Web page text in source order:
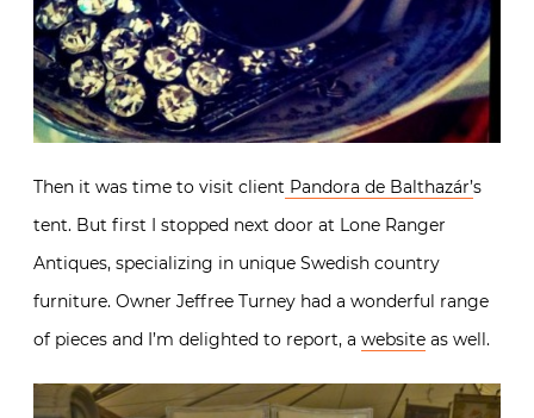
Then it was time to visit client Pandora de Balthazár’s
tent. But first I stopped next door at Lone Ranger
Antiques, specializing in unique Swedish country
furniture. Owner Jeffree Turney had a wonderful range
of pieces and I’m delighted to report, a website as well.